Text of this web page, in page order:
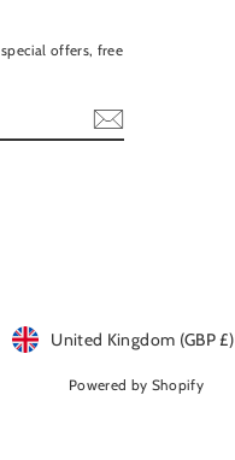
offers, free
Currency
United Kingdom (GBP £)
Powered by Shopify